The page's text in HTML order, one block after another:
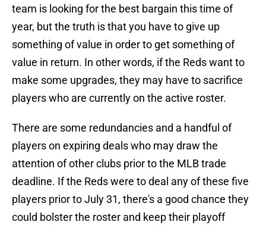
team is looking for the best bargain this time of
year, but the truth is that you have to give up
something of value in order to get something of
value in return. In other words, if the Reds want to
make some upgrades, they may have to sacrifice
players who are currently on the active roster.
There are some redundancies and a handful of
players on expiring deals who may draw the
attention of other clubs prior to the MLB trade
deadline. If the Reds were to deal any of these five
players prior to July 31, there's a good chance they
could bolster the roster and keep their playoff